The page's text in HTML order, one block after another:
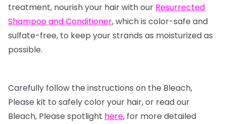
treatment, nourish your hair with our Resurrected
Shampoo and Conditioner, which is color-safe and
sulfate-free, to keep your strands as moisturized as
possible.
Carefully follow the instructions on the Bleach,
Please kit to safely color your hair, or read our
Bleach, Please spotlight here, for more detailed